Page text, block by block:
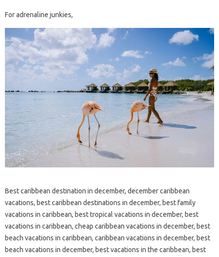
For adrenaline junkies,
Best caribbean destination in december, december caribbean
vacations, best caribbean destinations in december, best family
vacations in caribbean, best tropical vacations in december, best
vacations in caribbean, cheap caribbean vacations in december, best
beach vacations in caribbean, caribbean vacations in december, best
beach vacations in december, best vacations in the caribbean, best